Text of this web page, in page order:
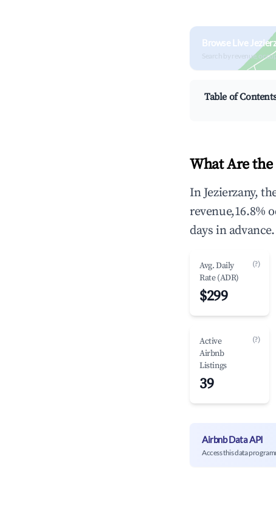
Browse Live
Search by revenue,
Table of
What Are
In Jezierzany,
revenue,16.8%
days in advance.
Avg. Daily
Rate (ADR)
(?)
$299
Active
Airbnb
Listings
(?)
39
Airbnb Data API
Access this data